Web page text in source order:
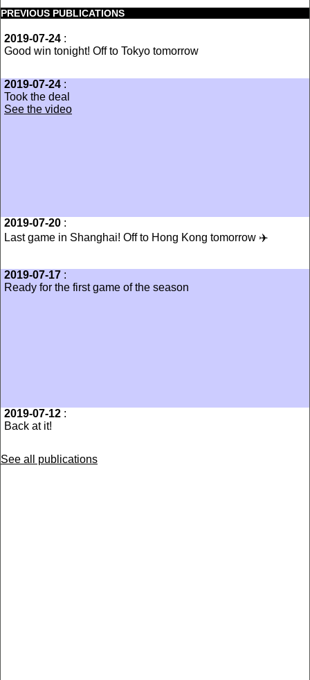
PREVIOUS PUBLICATIONS
2019-07-24 :
Good win tonight! Off to Tokyo tomorrow
2019-07-24 :
Took the deal
See the video
2019-07-20 :
Last game in Shanghai! Off to Hong Kong tomorrow ✈️
2019-07-17 :
Ready for the first game of the season
2019-07-12 :
Back at it!
See all publications